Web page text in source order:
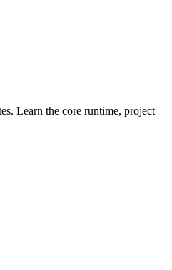
Learn the core runtime, project